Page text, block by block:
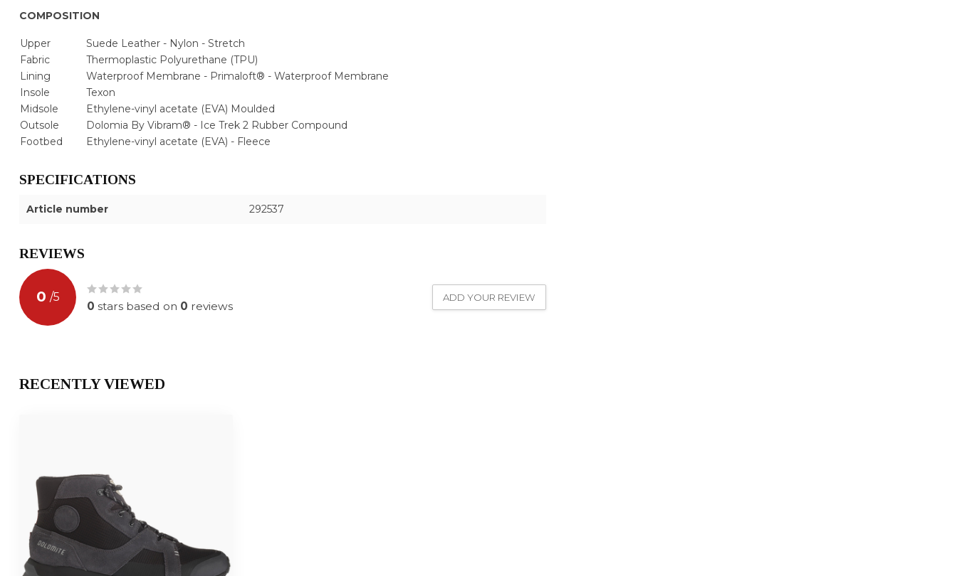
COMPOSITION
Upper
Suede Leather - Nylon - Stretch
Fabric
Thermoplastic Polyurethane (TPU)
Lining
Waterproof Membrane - Primaloft® - Waterproof Membrane
Insole
Texon
Midsole
Ethylene-vinyl acetate (EVA) Moulded
Outsole
Dolomia By Vibram® - Ice Trek 2 Rubber Compound
Footbed
Ethylene-vinyl acetate (EVA) - Fleece
SPECIFICATIONS
Article number 292537
REVIEWS
0 /5
0 stars based on 0 reviews
ADD YOUR REVIEW
RECENTLY VIEWED